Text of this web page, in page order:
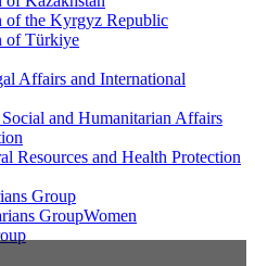
of the Kyrgyz Republic
of Türkiye
Affairs and International
and Humanitarian Affairs
Resources and Health Protection
Group
GroupWomen